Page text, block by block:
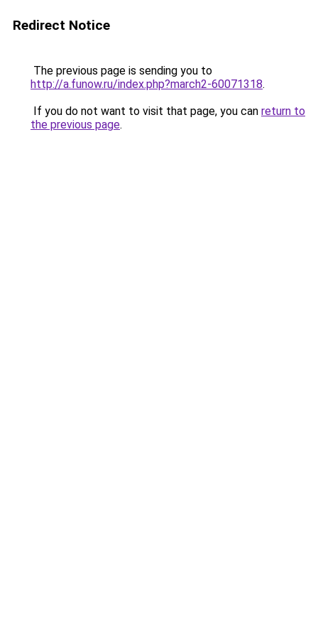
Redirect Notice
The previous page is sending you to
http://a.funow.ru/index.php?march2-60071318.
If you do not want to visit that page, you can return to
the previous page.